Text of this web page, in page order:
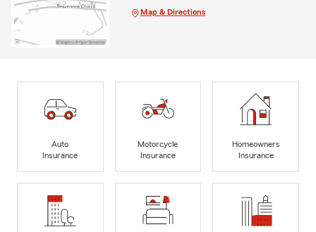
Map & Directions
Auto
Insurance
Motorcycle
Insurance
Homeowners
Insurance